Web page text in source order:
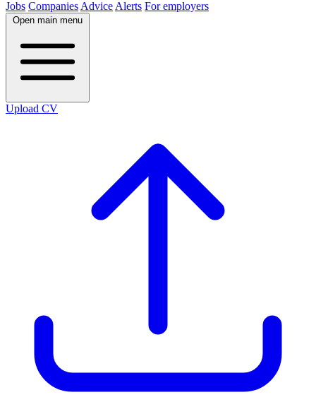
Jobs Companies Advice Alerts For employers
Open main menu
Upload CV